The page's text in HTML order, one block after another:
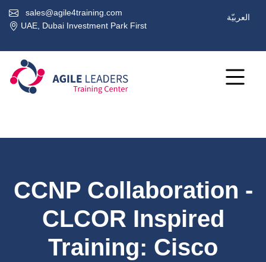
sales@agile4training.com
UAE, Dubai Investment Park First
العربيّة
CCNP Collaboration -
CLCOR Inspired
Training: Cisco